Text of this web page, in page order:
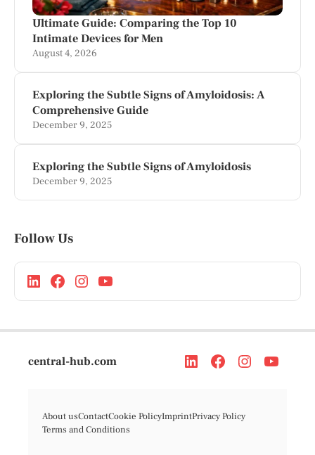
Ultimate Guide: Comparing the Top 10
Intimate Devices for Men
August 4, 2026
Exploring the Subtle Signs of Amyloidosis: A
Comprehensive Guide
December 9, 2025
Exploring the Subtle Signs of Amyloidosis
December 9, 2025
Follow Us
central-hub.com
About usContactCookie PolicyImprintPrivacy Policy
Terms and Conditions